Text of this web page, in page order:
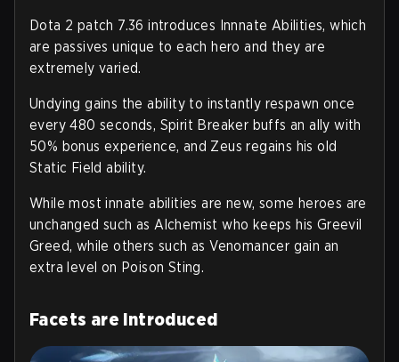
Dota 2 patch 7.36 introduces Innnate Abilities, which
are passives unique to each hero and they are
extremely varied.
Undying gains the ability to instantly respawn once
every 480 seconds, Spirit Breaker buffs an ally with
50% bonus experience, and Zeus regains his old
Static Field ability.
While most innate abilities are new, some heroes are
unchanged such as Alchemist who keeps his Greevil
Greed, while others such as Venomancer gain an
extra level on Poison Sting.
Facets are introduced